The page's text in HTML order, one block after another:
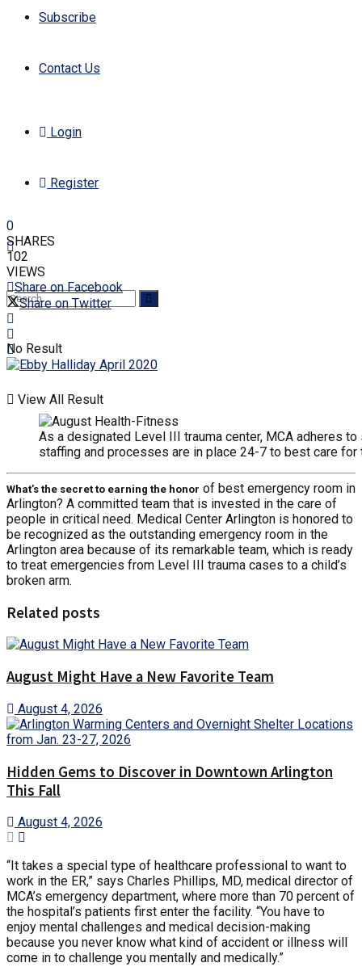
Subscribe
Contact Us
Login
Register
No Result
View All Result
0
SHARES
102
VIEWS
Share on Facebook
Share on Twitter
As a designated Level III trauma center, MCA adheres
staffing and processes are in place 24-7 to best care
What’s the secret to earning the honor of best emergency room in
Arlington? A committed team that is invested in the care of
people in critical need. Medical Center Arlington is honored to
be recognized as the outstanding emergency room in the
Arlington area because of its remarkable team, which is ready
to treat emergencies from Level III trauma cases to a child’s
broken arm.
Related posts
August Might Have a New Favorite Team
August 4, 2026
Hidden Gems to Discover in Downtown Arlington
This Fall
August 4, 2026
“It takes a special type of healthcare professional to want to
work in the ER,” says Charles Phillips, MD, medical director of
MCA’s emergency department, where more than 70 percent of
the hospital’s patients first enter the facility. “You have to
enjoy mental challenges and medical decision-making
because you never know what kind of accident or illness will
come in to challenge you mentally and medically.”